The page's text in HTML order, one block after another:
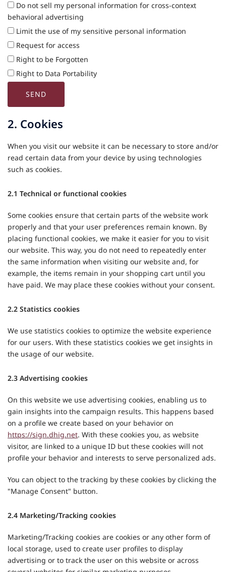
Do not sell my personal information for cross-context
behavioral advertising
Limit the use of my sensitive personal information
Request for access
Right to be Forgotten
Right to Data Portability
2. Cookies
When you visit our website it can be necessary to store and/or
read certain data from your device by using technologies
such as cookies.
2.1 Technical or functional cookies
Some cookies ensure that certain parts of the website work
properly and that your user preferences remain known. By
placing functional cookies, we make it easier for you to visit
our website. This way, you do not need to repeatedly enter
the same information when visiting our website and, for
example, the items remain in your shopping cart until you
have paid. We may place these cookies without your consent.
2.2 Statistics cookies
We use statistics cookies to optimize the website experience
for our users. With these statistics cookies we get insights in
the usage of our website.
2.3 Advertising cookies
On this website we use advertising cookies, enabling us to
gain insights into the campaign results. This happens based
on a profile we create based on your behavior on
https://sign.dhig.net. With these cookies you, as website
visitor, are linked to a unique ID but these cookies will not
profile your behavior and interests to serve personalized ads.
You can object to the tracking by these cookies by clicking the
"Manage Consent" button.
2.4 Marketing/Tracking cookies
Marketing/Tracking cookies are cookies or any other form of
local storage, used to create user profiles to display
advertising or to track the user on this website or across